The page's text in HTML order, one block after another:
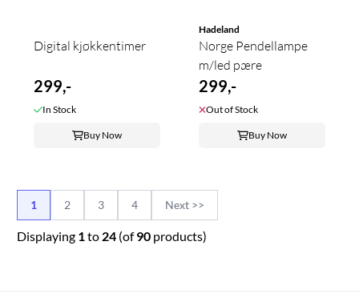
Digital kjøkkentimer
299,-
In Stock
Buy Now
Hadeland
Norge Pendellampe
m/led pære
299,-
Out of Stock
Buy Now
1 2 3 4 Next >>
Displaying 1to 24 (of90 products)